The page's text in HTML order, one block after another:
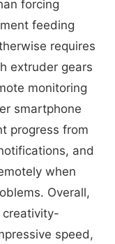
forcing
feeding
requires
extruder gears
monitoring
smartphone
progress from
and
when
Overall,
creativity-
speed,